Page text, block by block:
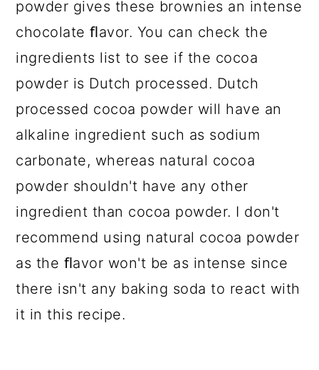
powder gives these brownies an intense
chocolate ﬂavor. You can check the
ingredients list to see if the cocoa
powder is Dutch processed. Dutch
processed cocoa powder will have an
alkaline ingredient such as sodium
carbonate, whereas natural cocoa
powder shouldn't have any other
ingredient than cocoa powder. I don't
recommend using natural cocoa powder
as the ﬂavor won't be as intense since
there isn't any baking soda to react with
it in this recipe.